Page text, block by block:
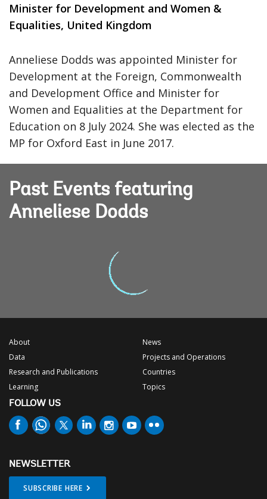
Minister for Development and Women &
Equalities, United Kingdom
Anneliese Dodds was appointed Minister for
Development at the Foreign, Commonwealth
and Development Office and Minister for
Women and Equalities at the Department for
Education on 8 July 2024. She was elected as the
MP for Oxford East in June 2017.
Past Events featuring
Anneliese Dodds
About
Data
Research and Publications
Learning
News
Projects and Operations
Countries
Topics
FOLLOW US
NEWSLETTER
SUBSCRIBE HERE